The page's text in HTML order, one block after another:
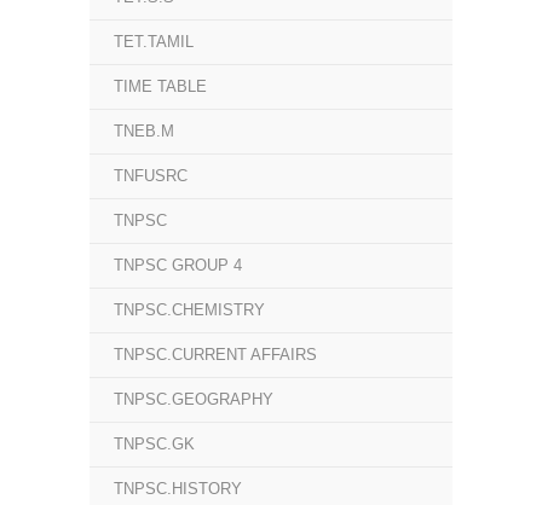
TET.TAMIL
TIME TABLE
TNEB.M
TNFUSRC
TNPSC
TNPSC GROUP 4
TNPSC.CHEMISTRY
TNPSC.CURRENT AFFAIRS
TNPSC.GEOGRAPHY
TNPSC.GK
TNPSC.HISTORY